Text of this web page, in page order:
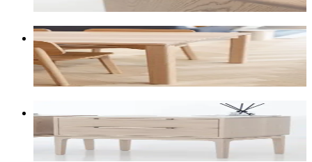
Tasmanian Oak Warm
Light to medium browns, honey, blonde, with some
natural pinks.
American Oak White Wash
Classic whites and greys reacting variably with the
oak underneath.